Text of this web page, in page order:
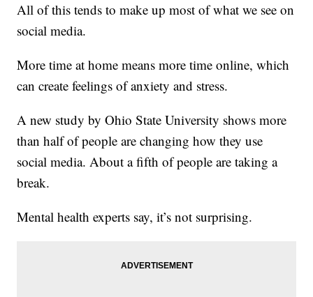
All of this tends to make up most of what we see on
social media.
More time at home means more time online, which
can create feelings of anxiety and stress.
A new study by Ohio State University shows more
than half of people are changing how they use
social media. About a fifth of people are taking a
break.
Mental health experts say, it’s not surprising.